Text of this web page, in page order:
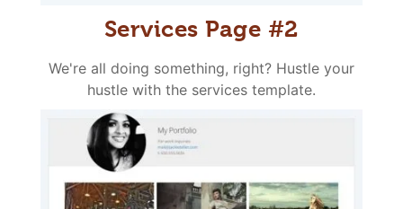
Services Page #2
We're all doing something, right? Hustle your
hustle with the services template.